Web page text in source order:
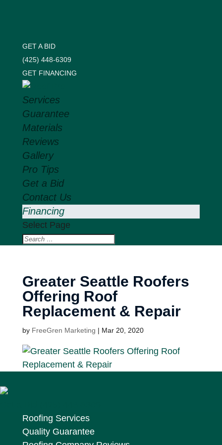
GET A BID
(425) 448-6309
GET FINANCING
Services
Guarantee
Materials
Reviews
Gallery
Pro Tips
Get a Bid
Contact Us
Financing
Select Page
Greater Seattle Roofers
Offering Roof
Replacement & Repair
by FreeGren Marketing | Mar 20, 2020
Roofing Services
Quality Guarantee